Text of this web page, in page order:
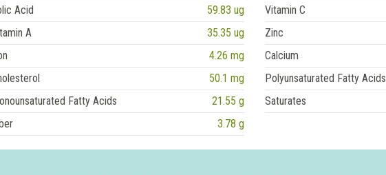
Acid
59.83 ug Vitamin C
A
35.35 ug Zinc
4.26 mg Calcium
50.1 mg Polyunsaturated Fatty Acids
Fatty Acids
21.55 g Saturates
3.78 g